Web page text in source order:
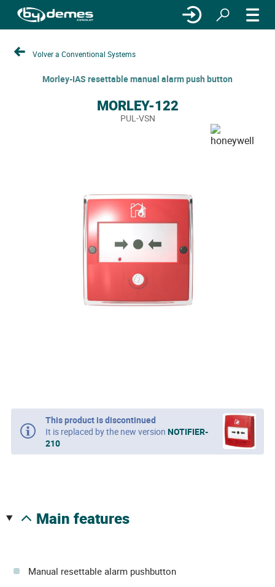
Volver a Conventional Systems
Morley-IAS resettable manual alarm push button
MORLEY-122
PUL-VSN
This product is discontinued
It is replaced by the new versionNOTIFIER-
210
main features
Manual resettable alarm pushbutton